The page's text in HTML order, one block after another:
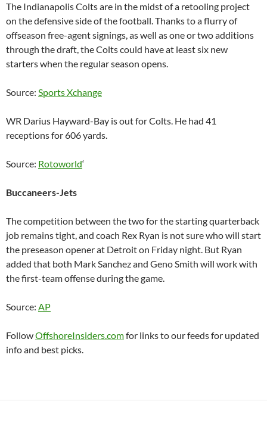
The Indianapolis Colts are in the midst of a retooling project
on the defensive side of the football. Thanks to a flurry of
offseason free-agent signings, as well as one or two additions
through the draft, the Colts could have at least six new
starters when the regular season opens.
Source: Sports Xchange
WR Darius Hayward-Bay is out for Colts. He had 41
receptions for 606 yards.
Source: Rotoworld‘
Buccaneers-Jets
The competition between the two for the starting quarterback
job remains tight, and coach Rex Ryan is not sure who will start
the preseason opener at Detroit on Friday night. But Ryan
added that both Mark Sanchez and Geno Smith will work with
the first-team offense during the game.
Source: AP
FollowOffshoreInsiders.comfor links to our feeds for updated
info and best picks.